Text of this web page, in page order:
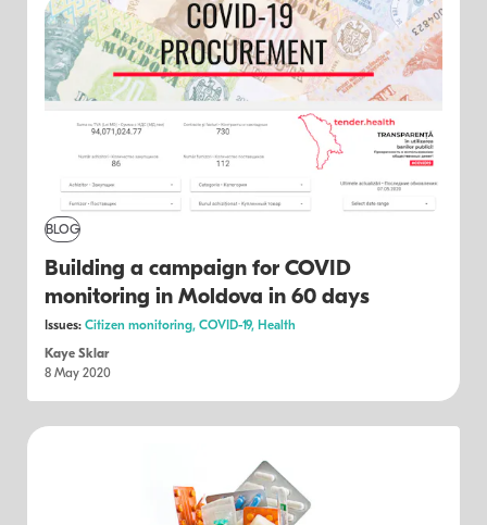
BLOG
Building a campaign for COVID
monitoring in Moldova in 60 days
Issues: Citizen monitoring, COVID-19, Health
Kaye Sklar
8 May 2020